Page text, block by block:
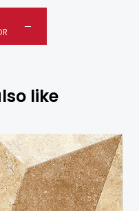
like